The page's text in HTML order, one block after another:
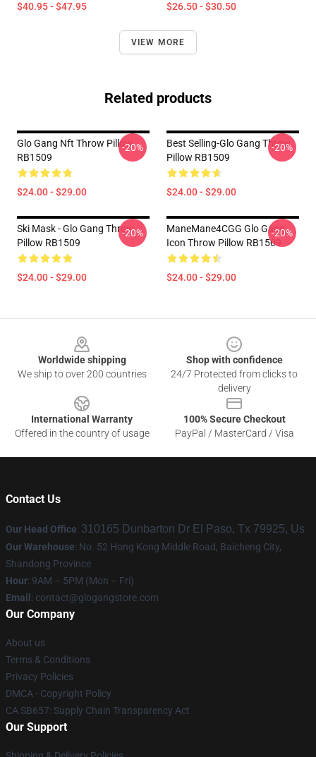
$40.95 - $47.95 $26.50 - $30.50
VIEW MORE
Related products
Glo Gang Nft Throw Pillow
RB1509
$24.00 - $29.00
-20%
Best Selling-Glo Gang Throw
Pillow RB1509
$24.00 - $29.00
-20%
Ski Mask - Glo Gang Throw
Pillow RB1509
$24.00 - $29.00
-20%
ManeMane4CGG Glo Gang
Icon Throw Pillow RB1509
$24.00 - $29.00
-20%
Worldwide shipping
We ship to over 200 countries
Shop with confidence
24/7 Protected from clicks to
delivery
International Warranty
Offered in the country of usage
100% Secure Checkout
PayPal / MasterCard / Visa
Contact Us
Our Head Office: 310165 Dunbarton Dr El Paso, Tx 79925, Us
Our Warehouse: No. 52 Hong Kong Middle Road, Baicheng City,
Shandong Province
Hour: 9AM – 5PM (Mon – Fri)
Email : contact@glogangstore.com
Our Company
About us
Terms & Conditions
Privacy Policies
DMCA - Copyright Policy
CA SB657: Supply Chain Transparency Act
Our Support